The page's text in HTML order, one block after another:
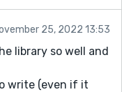
25, 2022 13:53
library so well and
write (even if it